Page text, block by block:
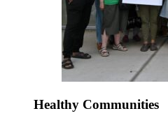
Healthy Communities